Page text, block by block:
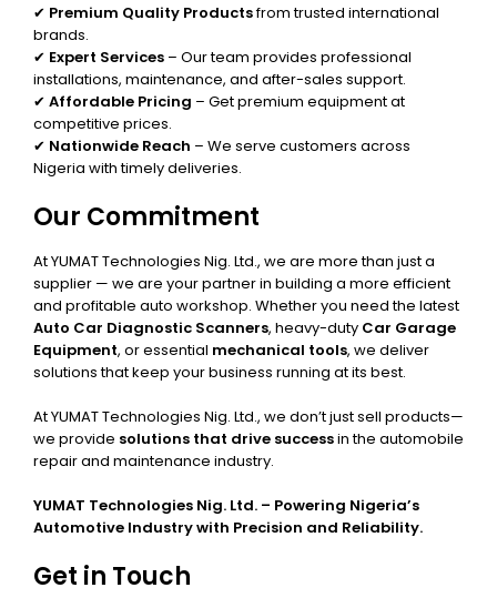
✔ Premium Quality Productsfrom trusted international
brands.
✔ Expert Services – Our team provides professional
installations, maintenance, and after-sales support.
✔ Affordable Pricing – Get premium equipment at
competitive prices.
✔ Nationwide Reach – We serve customers across
Nigeria with timely deliveries.
Our Commitment
At YUMAT Technologies Nig. Ltd., we are more than just a
supplier — we are your partner in building a more efficient
and profitable auto workshop. Whether you need the latest
Auto Car Diagnostic Scanners, heavy-duty Car Garage
Equipment, or essential mechanical tools, we deliver
solutions that keep your business running at its best.
At YUMAT Technologies Nig. Ltd., we don’t just sell products—
we provide solutions that drive successin the automobile
repair and maintenance industry.
YUMAT Technologies Nig. Ltd. – Powering Nigeria’s
Automotive Industry with Precision and Reliability.
Get in Touch